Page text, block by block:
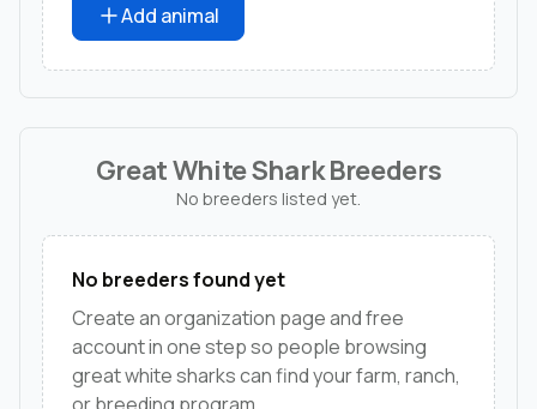
Add animal
Great White Shark Breeders
No breeders listed yet.
No breeders found yet
Create an organization page and free
account in one step so people browsing
great white sharks can find your farm, ranch,